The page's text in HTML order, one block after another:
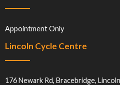
Appointment Only
Lincoln Cycle Centre
176 Newark Rd, Bracebridge,